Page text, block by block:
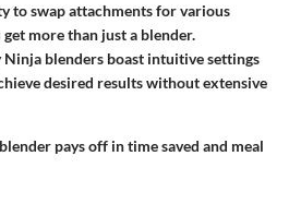
to swap attachments for various
more than just a blender.
Ninja blenders boast intuitive settings
desired results without extensive
pays off in time saved and meal